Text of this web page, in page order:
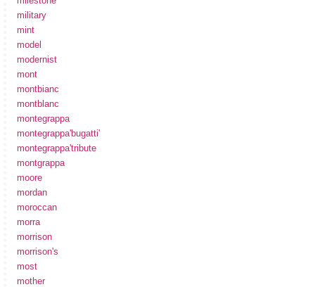
military
mint
model
modernist
mont
montbianc
montblanc
montegrappa
montegrappa'bugatti'
montegrappa'tribute
montgrappa
moore
mordan
moroccan
morra
morrison
morrison's
most
mother